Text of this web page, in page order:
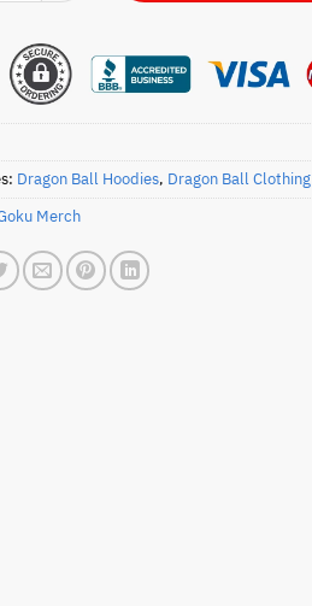
Dragon Ball Hoodies, Dragon Ball Clothing
Merch